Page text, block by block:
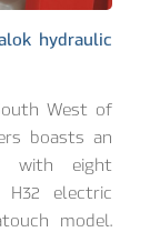
hydraulic
West of
boasts an
with eight
H32 electric
model.